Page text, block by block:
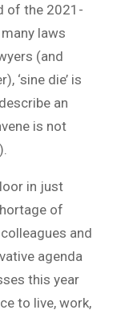
of the 2021-
laws
(and
‘sine die’ is
an
is not
in just
of
and
agenda
this year
to live, work,